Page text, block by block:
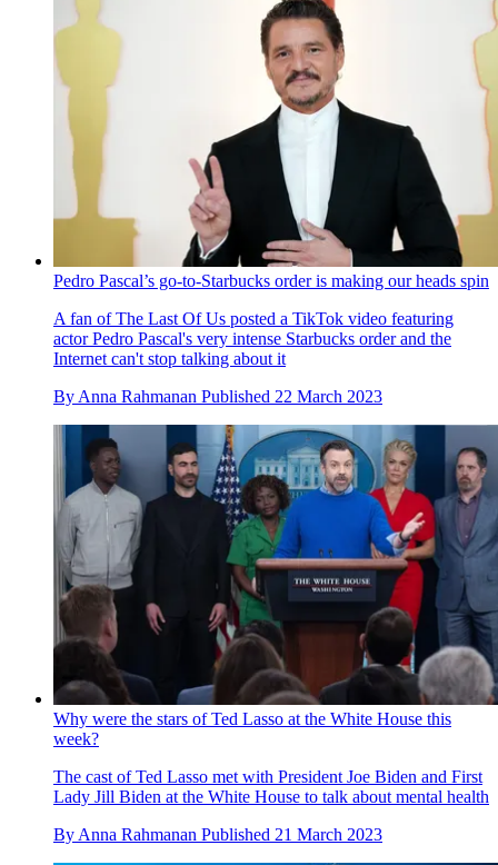
Pedro Pascal’s go-to-Starbucks order is making our heads spin
A fan of The Last Of Us posted a TikTok video featuring
actor Pedro Pascal's very intense Starbucks order and the
Internet can't stop talking about it
ByAnna Rahmanan Published 22 March 2023
Why were the stars of Ted Lasso at the White House this
week?
The cast of Ted Lasso met with President Joe Biden and First
Lady Jill Biden at the White House to talk about mental health
By Anna Rahmanan Published 21 March 2023